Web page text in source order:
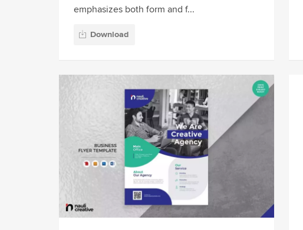
emphasizes both form and f...
Download